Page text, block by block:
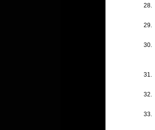
28.
29.
30.
31.
32.
33.